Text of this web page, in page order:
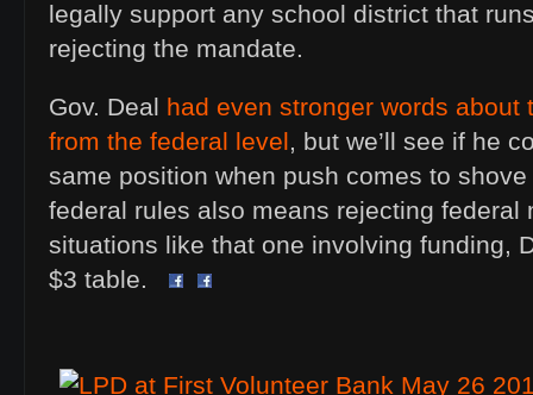
legally support any school district that
rejecting the mandate.
Gov. Deal had even stronger words about
from the federal level, but we’ll see if he
same position when push comes to
federal rules also means rejecting federal
situations like that one involving funding,
$3 table.